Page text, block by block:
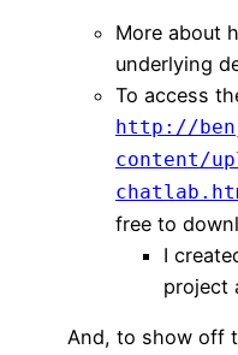
More about
underlying
To access
http://
content/
free to
I
project
And, to show off